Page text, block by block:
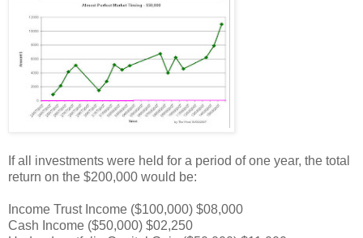
If all investments were held for a period of one year, the total
return on the $200,000 would be:
Income Trust Income ($100,000) $08,000
Cash Income ($50,000) $02,250